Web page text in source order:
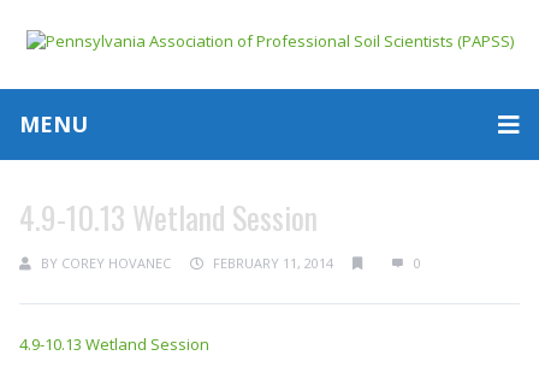
MENU
4.9-10.13 Wetland Session
BY COREY HOVANEC FEBRUARY 11, 2014 0
4.9-10.13 Wetland Session